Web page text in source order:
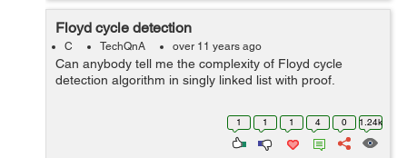
Floyd cycle detection
C TechQnA over 11 years ago
Can anybody tell me the complexity of Floyd cycle
detection algorithm in singly linked list with proof.
1 1 1 4 0 1.24k